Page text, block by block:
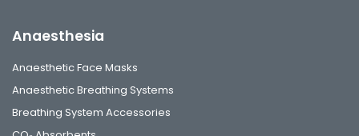
Anaesthesia
Anaesthetic Face Masks
Anaesthetic Breathing Systems
Breathing System Accessories